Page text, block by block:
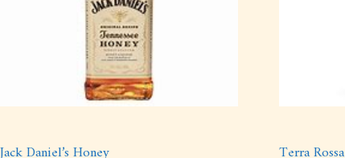
Jack Daniel’s Honey Terra Rossa